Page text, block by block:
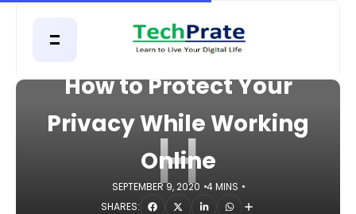
H
How to Protect Your
Privacy While Working
Online
SEPTEMBER 9, 2020 4 MINS
SHARES: